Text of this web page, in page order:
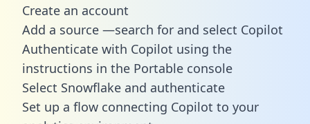
Create an account
Add a source —search for and select Copilot
Authenticate with Copilot using the
instructions in the Portable console
Select Snowflake and authenticate
Set up a flow connecting Copilot to your